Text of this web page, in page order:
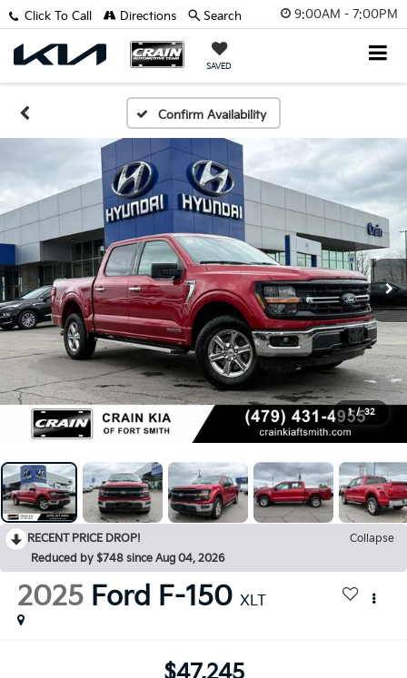
9:00AM - 7:00PM
SAVED
Click To Call Directions Search
Confirm Availability
1 / 32
RECENT PRICE DROP!
Collapse
Reduced by $748 since Aug 04, 2026
2025 Ford F-150 XLT